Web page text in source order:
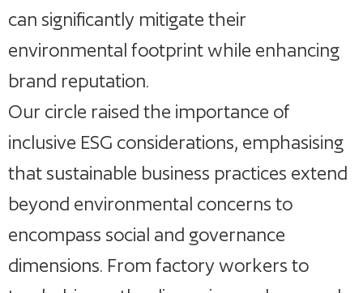
can significantly mitigate their
environmental footprint while enhancing
brand reputation.
Our circle raised the importance of
inclusive ESG considerations, emphasising
that sustainable business practices extend
beyond environmental concerns to
encompass social and governance
dimensions. From factory workers to